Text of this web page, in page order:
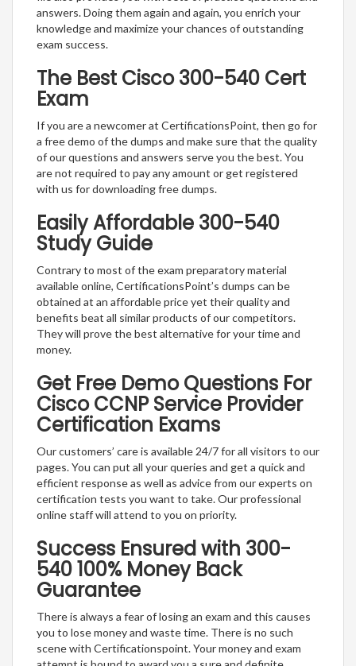
answers. Doing them again and again, you enrich your
knowledge and maximize your chances of outstanding
exam success.
The Best Cisco 300-540 Cert
Exam
If you are a newcomer at CertificationsPoint, then go for
a free demo of the dumps and make sure that the quality
of our questions and answers serve you the best. You
are not required to pay any amount or get registered
with us for downloading free dumps.
Easily Affordable 300-540
Study Guide
Contrary to most of the exam preparatory material
available online, CertificationsPoint’s dumps can be
obtained at an affordable price yet their quality and
benefits beat all similar products of our competitors.
They will prove the best alternative for your time and
money.
Get Free Demo Questions For
Cisco CCNP Service Provider
Certification Exams
Our customers’ care is available 24/7 for all visitors to our
pages. You can put all your queries and get a quick and
efficient response as well as advice from our experts on
certification tests you want to take. Our professional
online staff will attend to you on priority.
Success Ensured with 300-
540 100% Money Back
Guarantee
There is always a fear of losing an exam and this causes
you to lose money and waste time. There is no such
scene with Certificationspoint. Your money and exam